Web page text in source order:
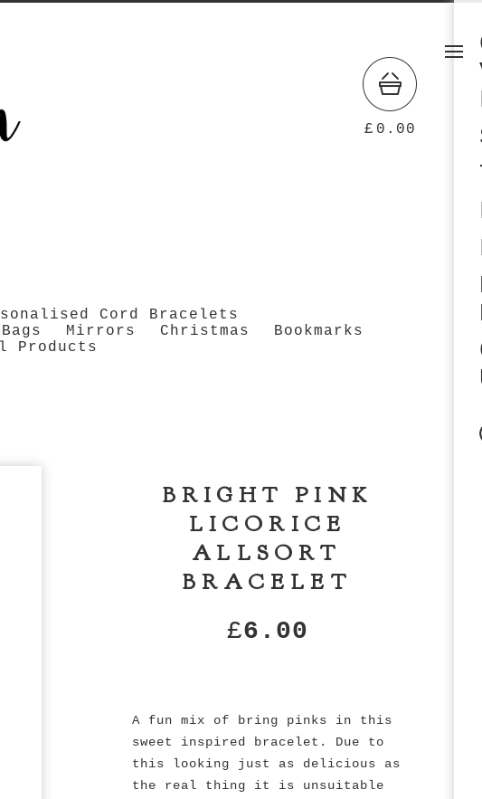
£ 0.00
Cord Bracelets
Bags Mirrors Christmas
Bookmarks
Products
BRIGHT PINK
LICORICE
ALLSORT
BRACELET
£6.00
A fun mix of bring pinks in this
sweet inspired bracelet. Due to
this looking just as delicious as
the real thing it is unsuitable